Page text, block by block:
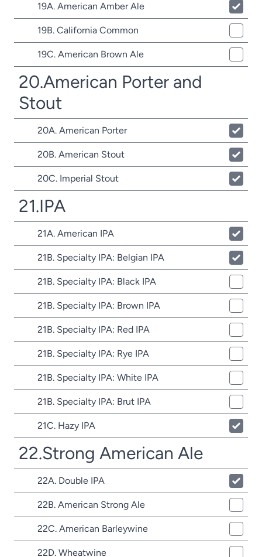
19A. American Amber Ale
19B. California Common
19C. American Brown Ale
20.American Porter and
Stout
20A. American Porter
20B. American Stout
20C. Imperial Stout
21.IPA
21A. American IPA
21B. Specialty IPA: Belgian IPA
21B. Specialty IPA: Black IPA
21B. Specialty IPA: Brown IPA
21B. Specialty IPA: Red IPA
21B. Specialty IPA: Rye IPA
21B. Specialty IPA: White IPA
21B. Specialty IPA: Brut IPA
21C. Hazy IPA
22.Strong American Ale
22A. Double IPA
22B. American Strong Ale
22C. American Barleywine
22D. Wheatwine